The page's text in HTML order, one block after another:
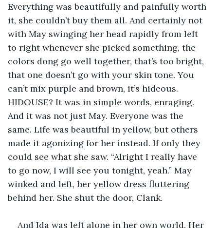
Everything was beautifully and painfully worth
it, she couldn’t buy them all. And certainly not
with May swinging her head rapidly from left
to right whenever she picked something, the
colors dong go well together, that’s too bright,
that one doesn’t go with your skin tone. You
can’t mix purple and brown, it’s hideous.
HIDOUSE? It was in simple words, enraging.
And it was not just May. Everyone was the
same. Life was beautiful in yellow, but others
made it agonizing for her instead. If only they
could see what she saw. “Alright I really have
to go now, I will see you tonight, yeah.” May
winked and left, her yellow dress fluttering
behind her. She shut the door, Clank.
And Ida was left alone in her own world. Her